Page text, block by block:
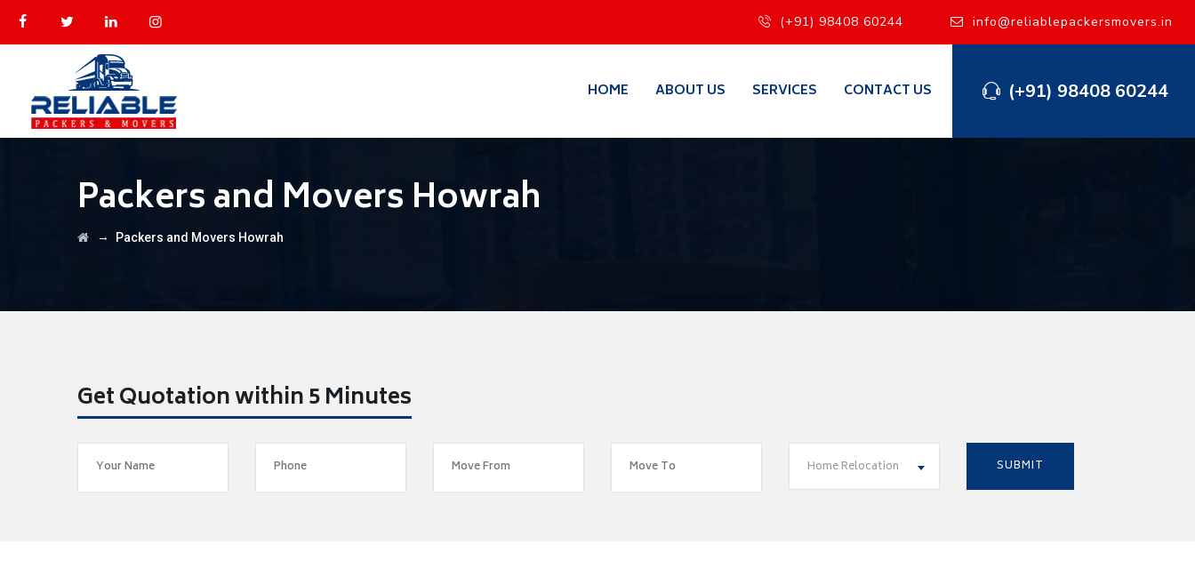
(+91) 98408 60244 info@reliablepackersmovers.in
(+91) 98408 60244
HOME ABOUT US SERVICES CONTACT US
Packers and Movers Howrah
→ Packers and Movers Howrah
Get Quotation within 5 Minutes
Home Relocation